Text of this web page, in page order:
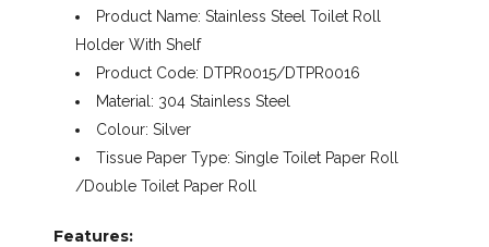
Product Name: Stainless Steel Toilet Roll
Holder With Shelf
Product Code: DTPR0015/DTPR0016
Material: 304 Stainless Steel
Colour: Silver
Tissue Paper Type: Single Toilet Paper Roll
/Double Toilet Paper Roll
Features: